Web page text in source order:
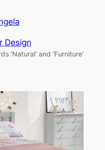
Design
‘Natural’ and ‘Furniture’